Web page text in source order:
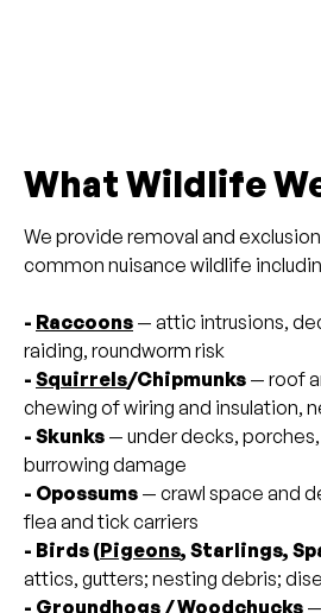
What Wildlife
We provide removal and
common nuisance wildlife
- Raccoons — attic intrusions,
raiding, roundworm risk
- Squirrels/Chipmunks — roof
chewing of wiring and insulation,
- Skunks — under decks,
burrowing damage
- Opossums — crawl space and
flea and tick carriers
- Birds (Pigeons, Starlings,
attics, gutters; nesting debris;
- Groundhogs / Woodchucks